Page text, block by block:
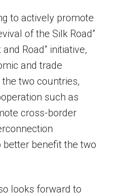
to actively promote
of the Silk Road”
Road” initiative,
and trade
two countries,
such as
cross-border
better benefit the two
looks forward to